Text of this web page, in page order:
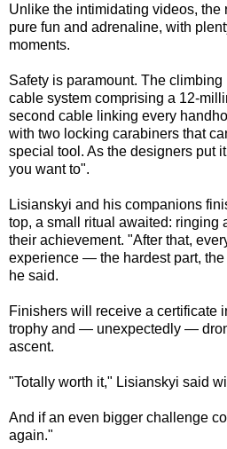
Unlike the intimidating videos, the
pure fun and adrenaline, with
moments.
Safety is paramount. The
cable system comprising a 12-
second cable linking every
with two locking carabiners that
special tool. As the designers put
you want to".
Lisianskyi and his companions
top, a small ritual awaited: ringing
their achievement. "After that,
experience — the hardest part,
he said.
Finishers will receive a certificate
trophy and — unexpectedly —
ascent.
"Totally worth it," Lisianskyi said
And if an even bigger challenge
again."